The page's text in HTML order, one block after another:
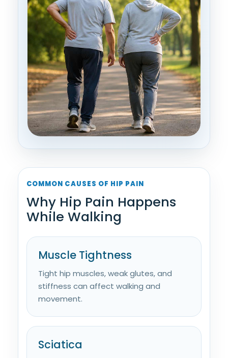
COMMON CAUSES OF HIP PAIN
Why Hip Pain Happens
While Walking
Muscle Tightness
Tight hip muscles, weak glutes, and
stiffness can affect walking and
movement.
Sciatica